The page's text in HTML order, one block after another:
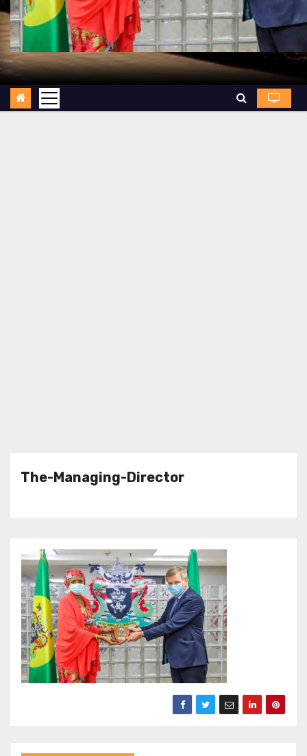
The-Managing-Director